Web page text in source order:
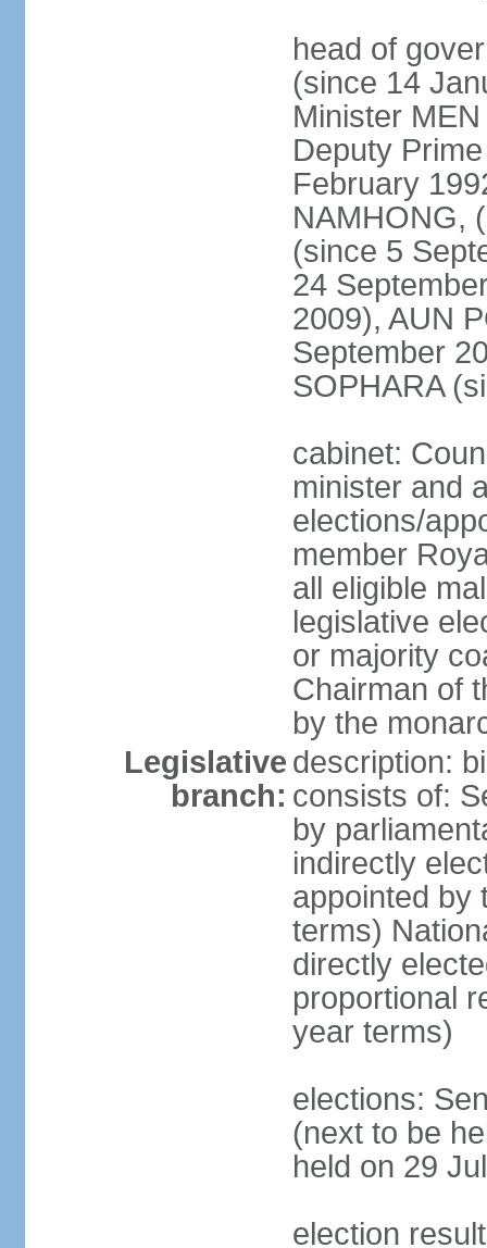
head of
(since 14
Minister
Deputy
February
NAMHONG,
(since 5
24
2009), AUN
September
SOPHARA
cabinet:
minister and
elections/
member
all eligible
legislative
or majority
Chairman of
by the
Legislative
branch:
description:
consists of:
by
indirectly
appointed by
terms)
directly
proportional
year terms)
elections:
(next to be
held on 29
election